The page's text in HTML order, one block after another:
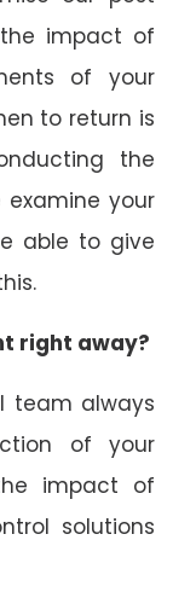
impact of
of your
to return is
the
your
able to give
right away?
team always
of your
impact of
solutions